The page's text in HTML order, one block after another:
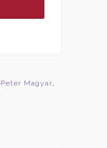
Peter Magyar,